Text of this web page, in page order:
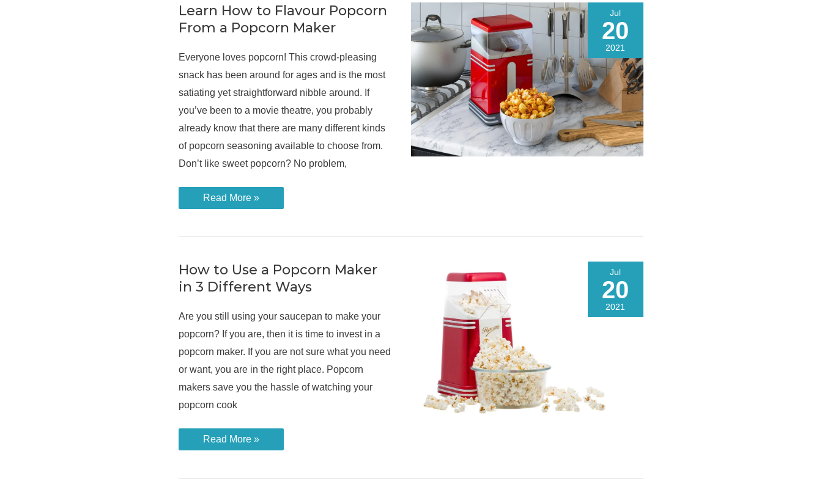
Bathroom
Tiles
Learn How to Flavour Popcorn
From a Popcorn Maker
Everyone loves popcorn! This crowd-pleasing
snack has been around for ages and is the most
satiating yet straightforward nibble around. If
you’ve been to a movie theatre, you probably
already know that there are many different kinds
of popcorn seasoning available to choose from.
Don’t like sweet popcorn? No problem,
Learn
How
Popcorn
Popcorn
Maker
Read More »
Jul
20
2021
How to Use a Popcorn Maker
in 3 Different Ways
Are you still using your saucepan to make your
popcorn? If you are, then it is time to invest in a
popcorn maker. If you are not sure what you need
or want, you are in the right place. Popcorn
makers save you the hassle of watching your
popcorn cook
How
to
Popcorn
Read More »
Jul
20
2021